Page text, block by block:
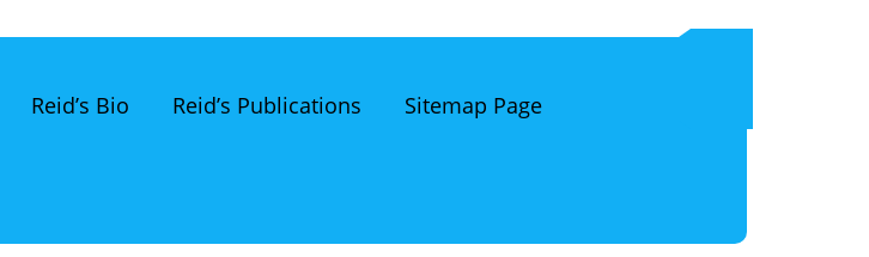
Reid’s Bio Reid’s Publications Sitemap Page